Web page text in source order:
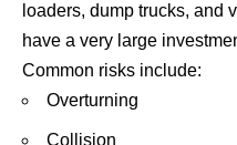
loaders, dump trucks, and
have a very large
Common risks include:
Overturning
Collision